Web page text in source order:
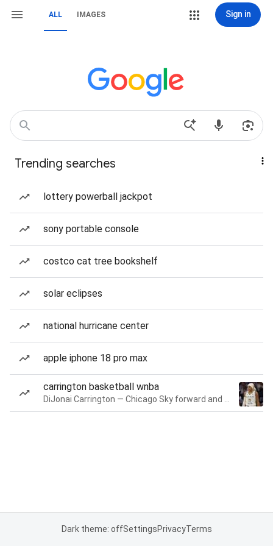
ALL IMAGES Sign in
Trending searches
lottery powerball jackpot
sony portable console
costco cat tree bookshelf
solar eclipses
national hurricane center
apple iphone 18 pro max
carrington basketball wnba
Dark theme: offSettingsPrivacyTerms